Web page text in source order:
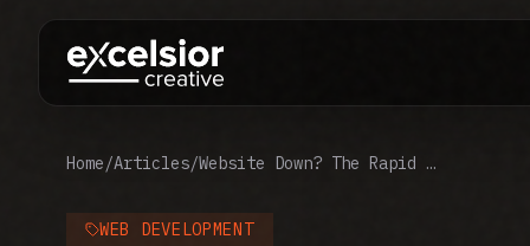
Home/Articles/ Website Down? The Rapid Website Error Fix Guide for Irvine Businesses
WEB DEVELOPMENT